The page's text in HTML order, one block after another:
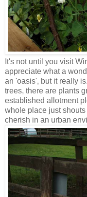
It's not until you visit
appreciate what a
an 'oasis', but it really
trees, there are plants
established allotment
whole place just
cherish in an urban